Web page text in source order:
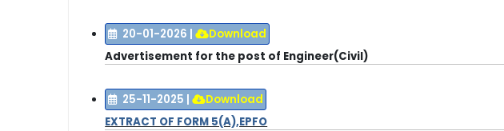
20-01-2026 |
Download
Advertisement for the post of Engineer(Civil)
25-11-2025 |
Download
EXTRACT OF FORM 5(A),EPFO